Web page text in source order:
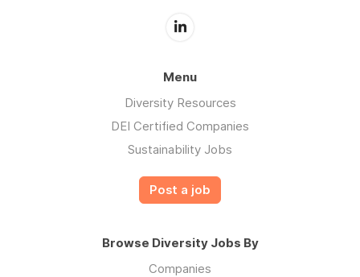
Menu
Diversity Resources
DEI Certified Companies
Sustainability Jobs
Post a job
Browse Diversity Jobs By
Companies